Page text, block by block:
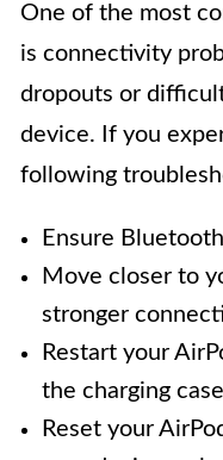
One of the most
is connectivity
dropouts or
device. If you
following
Ensure
Move closer to
stronger
Restart your
the charging
Reset your